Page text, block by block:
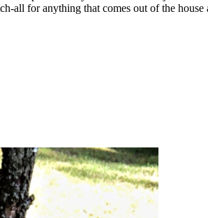
for anything that comes out of the house